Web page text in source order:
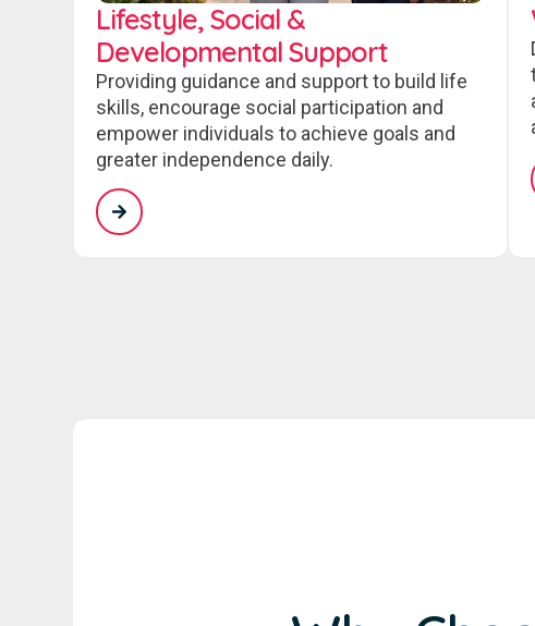
Lifestyle, Social &
Developmental Support
Providing guidance and support to build life
skills, encourage social participation and
empower individuals to achieve goals and
greater independence daily.